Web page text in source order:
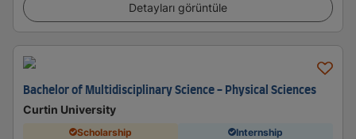
Detayları görüntüle
Bachelor of Multidisciplinary Science - Physical Sciences
Curtin University
Scholarship Internship